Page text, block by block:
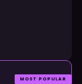
MOST POPULAR